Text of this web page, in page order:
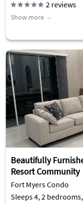
2 reviews
Show more
Beautifully
Resort Community
Fort Myers Condo
Sleeps 4, 2